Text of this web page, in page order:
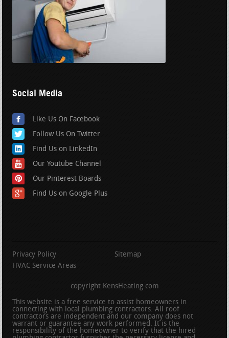
Social Media
Like Us On Facebook
Follow Us On Twitter
Find Us on LinkedIn
Our Youtube Channel
Our Pinterest Boards
Find Us on Google Plus
Privacy Policy
Sitemap
HVAC Service Areas
copyright KensHeating.com
This website is a free service to assist homeowners in
connecting with local plumbing contractors. All roof
contractors are independent and our company does not
warrant or guarantee any work performed. It is the
responsibility of the homeowner to verify that the hired